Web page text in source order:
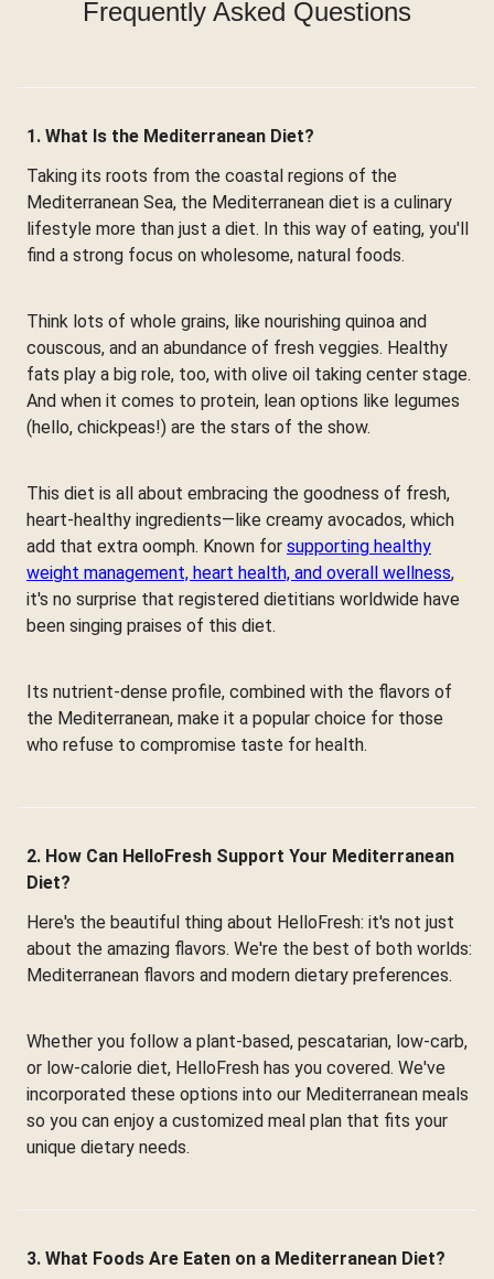
Frequently Asked Questions
1. What Is the Mediterranean Diet?
Taking its roots from the coastal regions of the
Mediterranean Sea, the Mediterranean diet is a culinary
lifestyle more than just a diet. In this way of eating, you'll
find a strong focus on wholesome, natural foods.
Think lots of whole grains, like nourishing quinoa and
couscous, and an abundance of fresh veggies. Healthy
fats play a big role, too, with olive oil taking center stage.
And when it comes to protein, lean options like legumes
(hello, chickpeas!) are the stars of the show.
This diet is all about embracing the goodness of fresh,
heart-healthy ingredients—like creamy avocados, which
add that extra oomph. Known for supporting healthy
weight management, heart health, and overall wellness,
it's no surprise that registered dietitians worldwide have
been singing praises of this diet.
Its nutrient-dense profile, combined with the flavors of
the Mediterranean, make it a popular choice for those
who refuse to compromise taste for health.
2. How Can HelloFresh Support Your Mediterranean
Diet?
Here's the beautiful thing about HelloFresh: it's not just
about the amazing flavors. We're the best of both worlds:
Mediterranean flavors and modern dietary preferences.
Whether you follow a plant-based, pescatarian, low-carb,
or low-calorie diet, HelloFresh has you covered. We've
incorporated these options into our Mediterranean meals
so you can enjoy a customized meal plan that fits your
unique dietary needs.
3. What Foods Are Eaten on a Mediterranean Diet?